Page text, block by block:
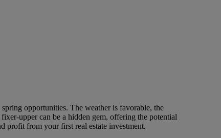
opportunities. The weather is favorable, the
upper can be a hidden gem, offering the potential
profit from your first real estate investment.